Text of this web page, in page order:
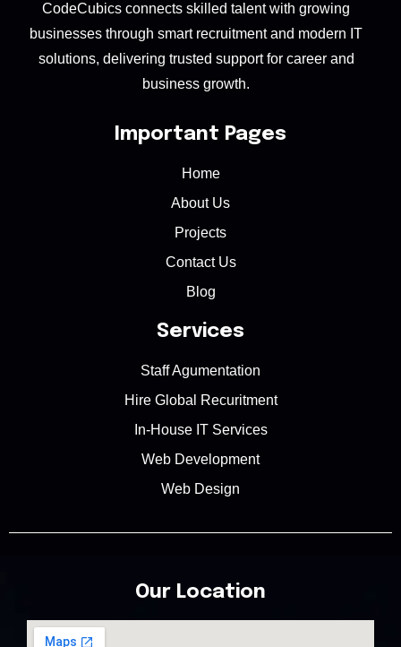
CodeCubics connects skilled talent with growing
businesses through smart recruitment and modern IT
solutions, delivering trusted support for career and
business growth.
Important Pages
Home
About Us
Projects
Contact Us
Blog
Services
Staff Agumentation
Hire Global Recuritment
In-House IT Services
Web Development
Web Design
Our Location